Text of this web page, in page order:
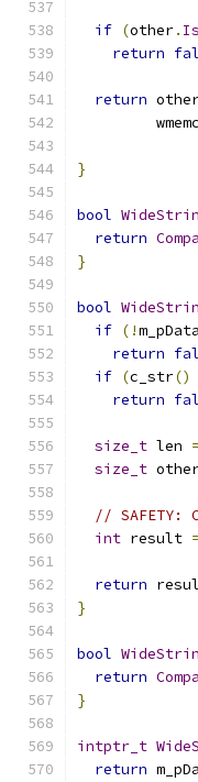
if (other.
return
return
}
bool
return
}
bool
if (!
return
if (c_str()
return
size_t len =
size_t
//
int result =
return
}
bool
return
}
intptr_t
return